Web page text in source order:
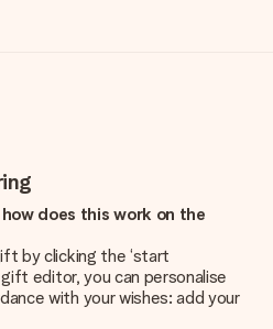
does this work on the
by clicking the ‘start
editor, you can personalise
with your wishes: add your